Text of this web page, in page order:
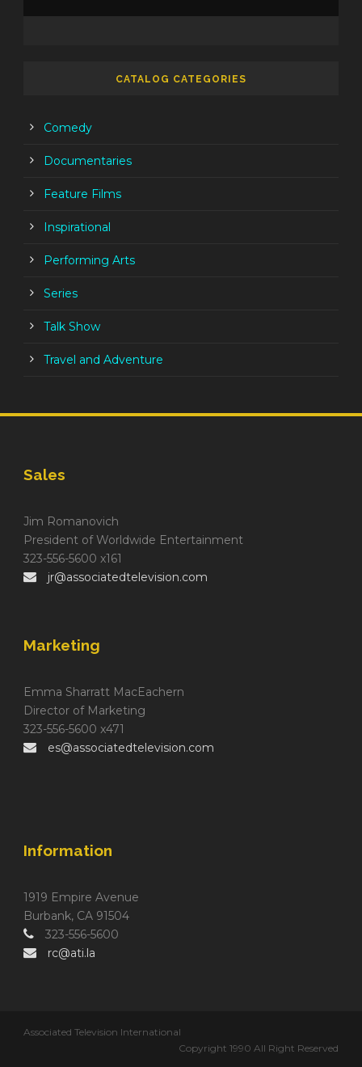
CATALOG CATEGORIES
Comedy
Documentaries
Feature Films
Inspirational
Performing Arts
Series
Talk Show
Travel and Adventure
Sales
Jim Romanovich
President of Worldwide Entertainment
323-556-5600 x161
jr@associatedtelevision.com
Marketing
Emma Sharratt MacEachern
Director of Marketing
323-556-5600 x471
es@associatedtelevision.com
Information
1919 Empire Avenue
Burbank, CA 91504
323-556-5600
rc@ati.la
Associated Television International
Copyright 1990 All Right Reserved